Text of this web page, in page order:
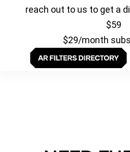
reach out to us to get a
$59
$29/month